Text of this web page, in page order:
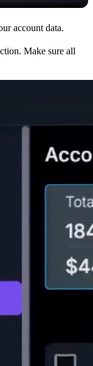
account data.
Make sure all